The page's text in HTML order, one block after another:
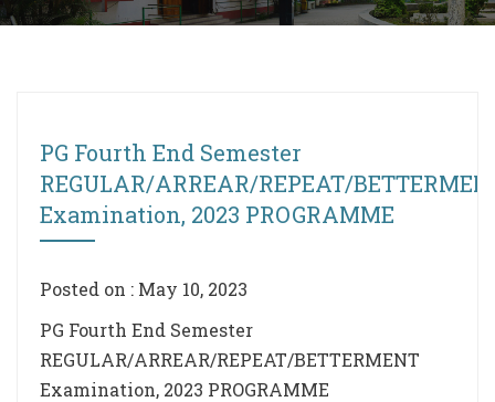
PG Fourth End Semester
REGULAR/ARREAR/REPEAT/
Examination, 2023 PROGRAMME
Posted on : May 10, 2023
PG Fourth End Semester
REGULAR/ARREAR/REPEAT/BETTERMENT
Examination, 2023 PROGRAMME